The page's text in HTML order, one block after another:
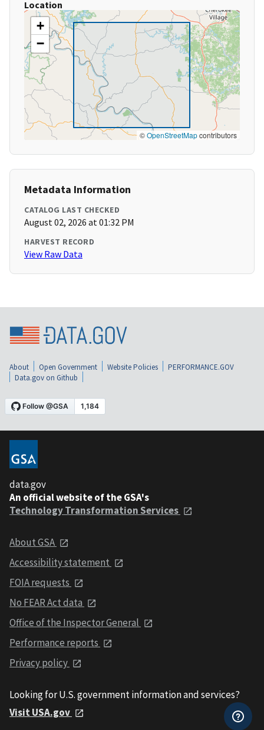
Location
+
−
©OpenStreetMapcontributors
Metadata Information
CATALOG LAST CHECKED
August 02, 2026 at 01:32 PM
HARVEST RECORD
View Raw Data
About Open Government Website Policies
PERFORMANCE.GOV
Data.gov on Github
data.gov
An official website of the GSA's
Technology Transformation Services
About GSA
Accessibility statement
FOIA requests
No FEAR Act data
Office of the Inspector General
Performance reports
Privacy policy
Looking for U.S. government information and services?
Visit USA.gov